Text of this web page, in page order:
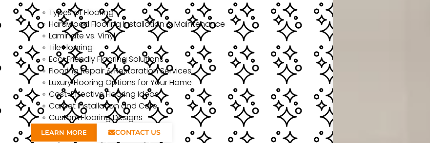
Types of Flooring
Hardwood Flooring Installation & Maintenance
Laminate vs. Vinyl
Tile Flooring
Eco-Friendly Flooring Solutions
Flooring Repair & Restoration Services
Luxury Flooring Options for Your Home
Cost-Effective Flooring Ideas
Carpet Installation and Care
Custom Flooring Designs
LEARN MORE CONTACT US